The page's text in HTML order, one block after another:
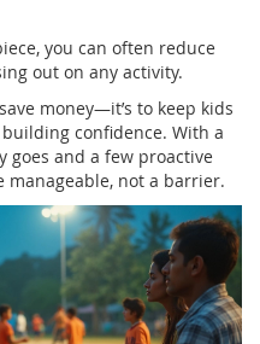
you can often reduce
out on any activity.
money—it’s to keep kids
confidence. With a
goes and a few proactive
manageable, not a barrier.